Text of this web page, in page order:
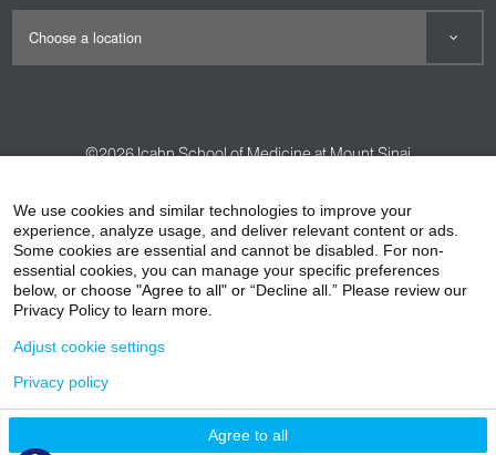
©2026Icahn School of Medicine at Mount Sinai
HIPAA Privacy Practices
Compliance
Non-Discrimination Notice
Patient Responsibilities
Price Transparency
We use cookies and similar technologies to improve your
experience, analyze usage, and deliver relevant content or ads.
Some cookies are essential and cannot be disabled. For non-
essential cookies, you can manage your specific preferences
below, or choose "Agree to all" or “Decline all.” Please review our
Privacy Policy to learn more.
Agree to all
Adjust cookie settings
Privacy policy